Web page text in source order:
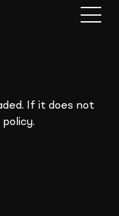
If it does not